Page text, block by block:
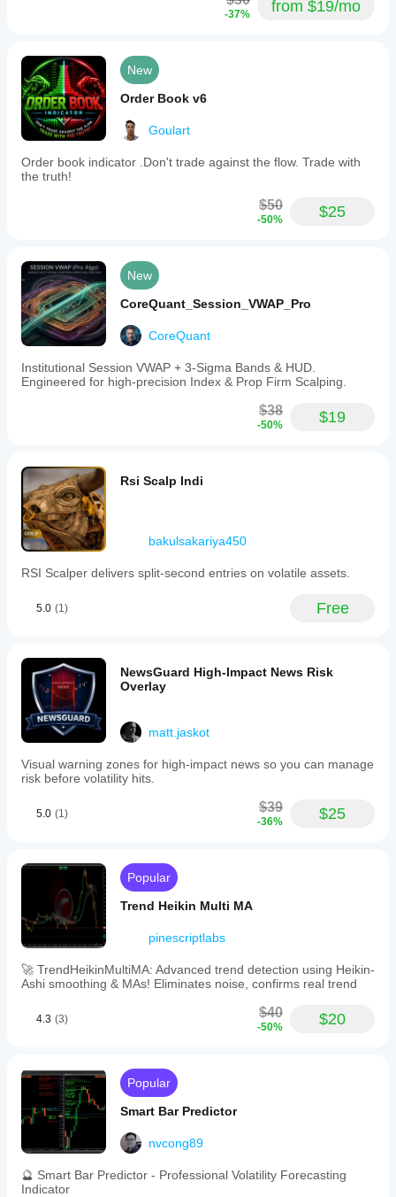
-37% from $19/mo
New
Order Book v6
Goulart
Order book indicator .Don't trade against the flow. Trade with
the truth!
$50
-50% $25
New
CoreQuant_Session_VWAP_Pro
CoreQuant
Institutional Session VWAP + 3-Sigma Bands & HUD.
Engineered for high-precision Index & Prop Firm Scalping.
$38
-50% $19
Rsi Scalp Indi
bakulsakariya450
RSI Scalper delivers split‑second entries on volatile assets.
5.0 (1) Free
NewsGuard High-Impact News Risk
Overlay
matt.jaskot
Visual warning zones for high-impact news so you can manage
risk before volatility hits.
5.0 (1) $39
-36% $25
Popular
Trend Heikin Multi MA
pinescriptlabs
🚀 TrendHeikinMultiMA: Advanced trend detection using Heikin-
Ashi smoothing & MAs! Eliminates noise, confirms real trend
4.3 (3) $40
-50% $20
Popular
Smart Bar Predictor
nvcong89
🔮 Smart Bar Predictor - Professional Volatility Forecasting
Indicator